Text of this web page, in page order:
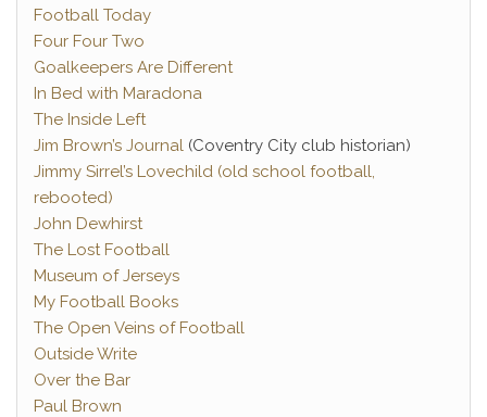
Football Today
Four Four Two
Goalkeepers Are Different
In Bed with Maradona
The Inside Left
Jim Brown’s Journal (Coventry City club historian)
Jimmy Sirrel’s Lovechild (old school football,
rebooted)
John Dewhirst
The Lost Football
Museum of Jerseys
My Football Books
The Open Veins of Football
Outside Write
Over the Bar
Paul Brown